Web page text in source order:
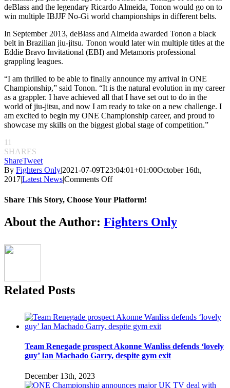
deBlass and the legendary Ricardo Almeida, Tonon would go on to
win multiple IBJJF No-Gi world championships in different belts.
In September 2013, deBlass and Almeida awarded Tonon a black
belt in Brazilian jiu-jitsu. Tonon would later win multiple titles at the
Eddie Bravo Invitational (EBI) and Metamoris professional
grappling leagues.
“I am thrilled to be able to finally announce my arrival in ONE
Championship,” said Tonon. “It is the natural evolution in my career
as a grappler. I have achieved all that I have set out to do in the
world of jiu-jitsu, and now I am ready to take on a new challenge. I
am excited to begin my ONE Championship career, and proud to
showcase my skills on the biggest global stage of competition.”
11
SHARES
ShareTweet
By Fighters Only|2021-07-09T23:04:01+01:00October 16th,
2017|Latest News|Comments Offon
Tonon
for
MMA
Share This Story, Choose Your Platform!
Facebook
Twitter
Reddit
LinkedIn
Pinterest
Email
About the Author: Fighters Only
Related Posts
Team Renegade prospect Akonne Wanliss defends ‘lovely
guy’ Ian Machado Garry, despite gym exit
December 13th, 2023